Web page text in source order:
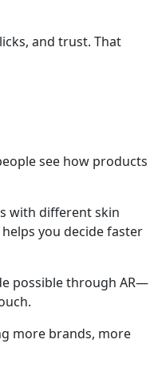
and trust. That
see how products
with different skin
you decide faster
possible through AR—
more brands, more